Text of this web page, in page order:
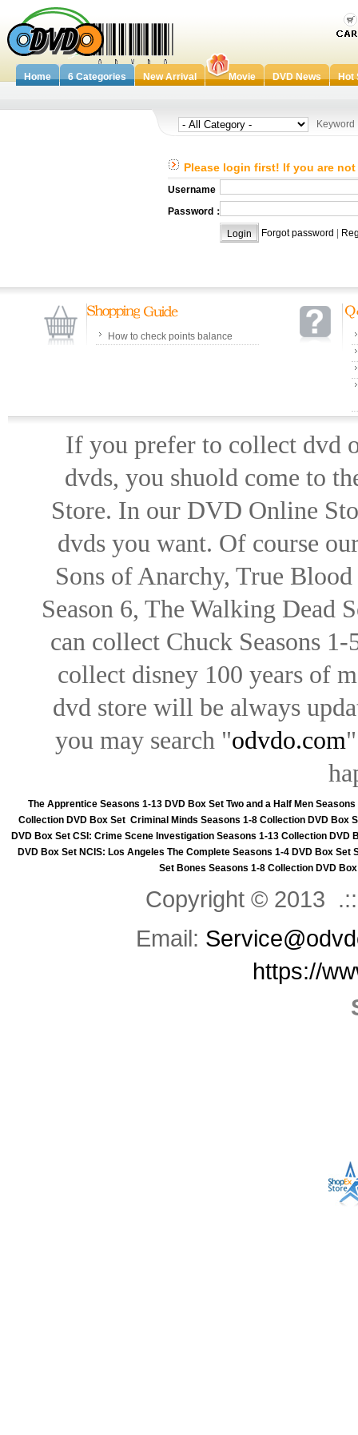
Home 6 Categories New Arrival Movie DVD News Hot
Keyword
Please login first! If you are
Username：
Password：
Forgot password
How to check points balance
If you prefer to collect dvd
dvds, you shuold come to
Store. In our DVD Online
dvds you want. Of course
Sons of Anarchy, True
Season 6, The Walking Dead
can collect Chuck Seasons
collect disney 100 years of
dvd store will be always
you may search "odvdo.com
The Apprentice Seasons 1-13 DVD Box Set Two and a Half Men
Collection DVD Box Set Criminal Minds Seasons 1-8 Collection DVD Box
DVD Box Set CSI: Crime Scene Investigation Seasons 1-13 Collection DVD
DVD Box Set NCIS: Los Angeles The Complete Seasons 1-4 DVD Box Set
Set Bones Seasons 1-8 Collection DVD
Copyright © 2013
Email:
https://